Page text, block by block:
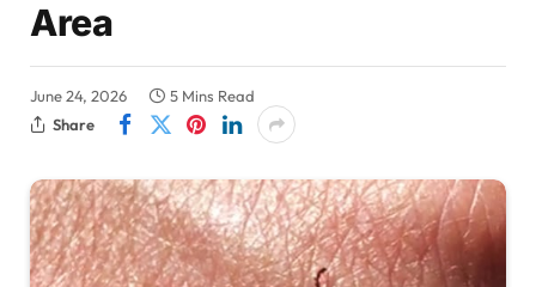
Area
June 24, 2026
5 Mins Read
Share